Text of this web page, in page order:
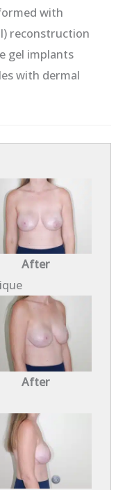
with
reconstruction
gel implants
with dermal
After
After